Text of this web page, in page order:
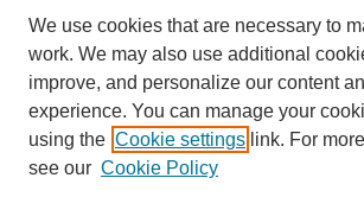
Journal Home
We use cookies that are necessary to
work. We may also use additional
improve, and personalize our content
experience. You can manage your
using the Cookie settings link. For
see our Cookie Policy